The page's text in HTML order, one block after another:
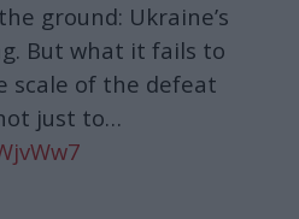
ground: Ukraine’s
But what it fails to
scale of the defeat
just to…